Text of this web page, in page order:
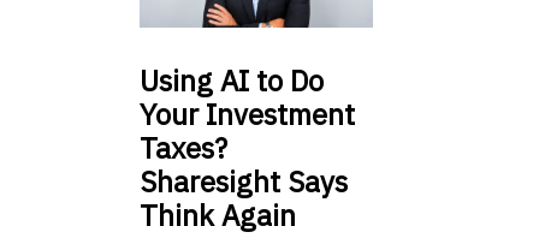
UsingAI to Do
Your Investment
Taxes?
Sharesight Says
Think Again